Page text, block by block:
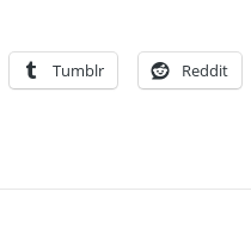
Tumblr Reddit